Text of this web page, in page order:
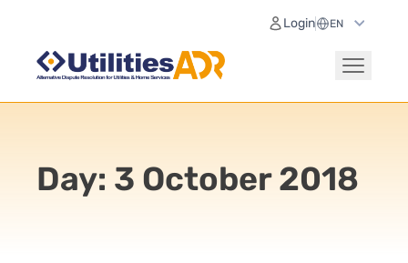
Login
Day: 3 October 2018